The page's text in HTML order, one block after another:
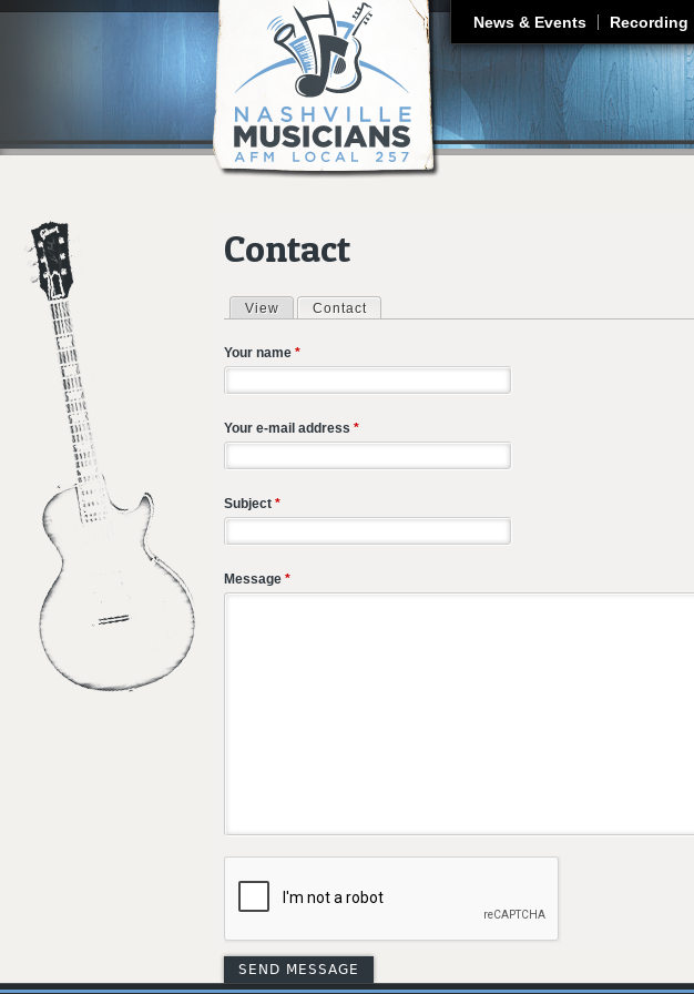
News & Events Recording
Contact
Primary tabs
View Contact
Your name *
Your e-mail address *
Subject *
Message *